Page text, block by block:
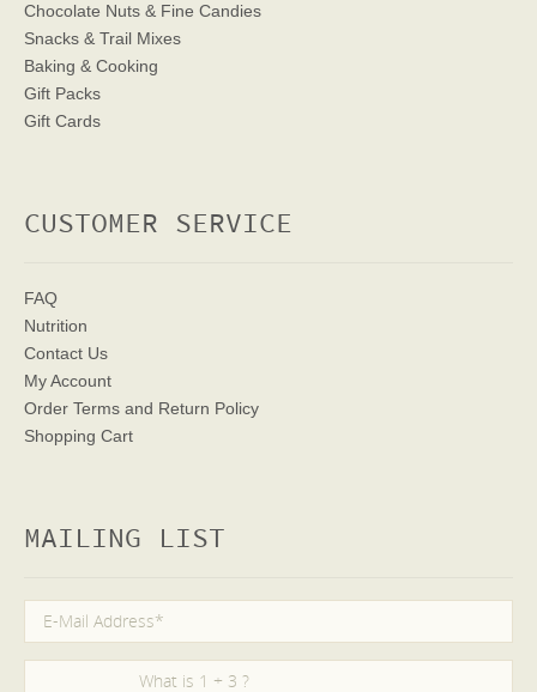
Chocolate Nuts & Fine Candies
Snacks & Trail Mixes
Baking & Cooking
Gift Packs
Gift Cards
CUSTOMER SERVICE
FAQ
Nutrition
Contact Us
My Account
Order Terms and Return Policy
Shopping Cart
MAILING LIST